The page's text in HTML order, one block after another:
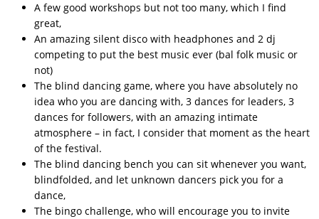
A few good workshops but not too many, which I find
great,
An amazing silent disco with headphones and 2 dj
competing to put the best music ever (bal folk music or
not)
The blind dancing game, where you have absolutely no
idea who you are dancing with, 3 dances for leaders, 3
dances for followers, with an amazing intimate
atmosphere – in fact, I consider that moment as the heart
of the festival.
The blind dancing bench you can sit whenever you want,
blindfolded, and let unknown dancers pick you for a
dance,
The bingo challenge, who will encourage you to invite